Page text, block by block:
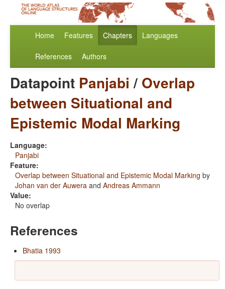
Home Features Chapters Languages
References Authors
Datapoint Panjabi / Overlap
between Situational and
Epistemic Modal Marking
Language:
Panjabi
Feature:
Overlap between Situational and Epistemic Modal Marking by
Johan van der Auwera and Andreas Ammann
Value:
No overlap
References
Bhatia 1993